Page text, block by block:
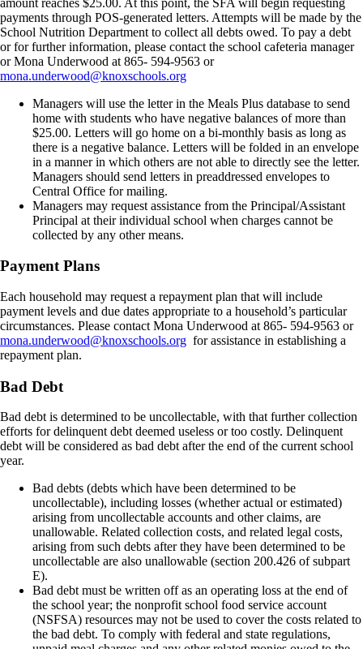
payments through POS-generated letters. Attempts will be made by the
School Nutrition Department to collect all debts owed. To pay a debt
or for further information, please contact the school cafeteria manager
or Mona Underwood at 865- 594-9563 or
mona.underwood@knoxschools.org
Managers will use the letter in the Meals Plus database to send
home with students who have negative balances of more than
$25.00. Letters will go home on a bi-monthly basis as long as
there is a negative balance. Letters will be folded in an envelope
in a manner in which others are not able to directly see the letter.
Managers should send letters in preaddressed envelopes to
Central Office for mailing.
Managers may request assistance from the Principal/Assistant
Principal at their individual school when charges cannot be
collected by any other means.
Payment Plans
Each household may request a repayment plan that will include
payment levels and due dates appropriate to a household’s particular
circumstances. Please contact Mona Underwood at 865- 594-9563 or
mona.underwood@knoxschools.org for assistance in establishing a
repayment plan.
Bad Debt
Bad debt is determined to be uncollectable, with that further collection
efforts for delinquent debt deemed useless or too costly. Delinquent
debt will be considered as bad debt after the end of the current school
year.
Bad debts (debts which have been determined to be
uncollectable), including losses (whether actual or estimated)
arising from uncollectable accounts and other claims, are
unallowable. Related collection costs, and related legal costs,
arising from such debts after they have been determined to be
uncollectable are also unallowable (section 200.426 of subpart
E).
Bad debt must be written off as an operating loss at the end of
the school year; the nonprofit school food service account
(NSFSA) resources may not be used to cover the costs related to
the bad debt. To comply with federal and state regulations,